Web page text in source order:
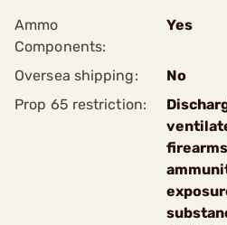
Ammo
Components:
Yes
Oversea shipping:
No
Prop 65 restriction: